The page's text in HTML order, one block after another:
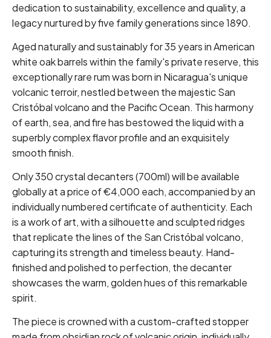
dedication to sustainability, excellence and quality, a
legacy nurtured by five family generations since 1890.
Aged naturally and sustainably for 35 years in American
white oak barrels within the family's private reserve, this
exceptionally rare rum was born in Nicaragua's unique
volcanic terroir, nestled between the majestic San
Cristóbal volcano and the Pacific Ocean. This harmony
of earth, sea, and fire has bestowed the liquid with a
superbly complex flavor profile and an exquisitely
smooth finish.
Only 350 crystal decanters (700ml) will be available
globally at a price of €4,000 each, accompanied by an
individually numbered certificate of authenticity. Each
is a work of art, with a silhouette and sculpted ridges
that replicate the lines of the San Cristóbal volcano,
capturing its strength and timeless beauty. Hand-
finished and polished to perfection, the decanter
showcases the warm, golden hues of this remarkable
spirit.
The piece is crowned with a custom-crafted stopper